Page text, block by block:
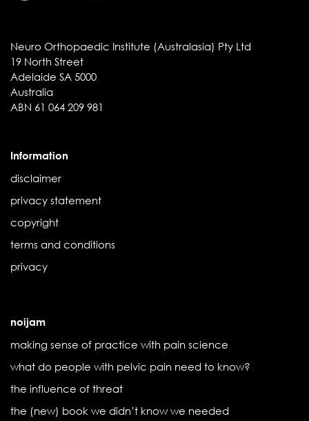
Neuro Orthopaedic Institute (Australasia) Pty Ltd
19 North Street
Adelaide SA 5000
Australia
ABN 61 064 209 981
Information
disclaimer
privacy statement
copyright
terms and conditions
privacy
noijam
making sense of practice with pain science
what do people with pelvic pain need to know?
the influence of threat
the (new) book we didn’t know we needed